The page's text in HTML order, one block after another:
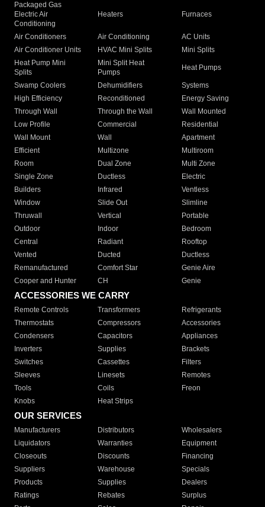
Packaged Gas
Electric Air
Conditioning
Heaters Furnaces
Air Conditioners Air Conditioning
AC Units
Air Conditioner Units
HVAC Mini Splits
Mini Splits
Heat Pump Mini
Splits
Mini Split Heat
Pumps
Heat Pumps
Swamp Coolers Dehumidifiers
Systems
High Efficiency
Reconditioned
Energy Saving
Through Wall
Through the Wall
Wall Mounted
Low Profile
Commercial
Residential
Wall Mount
Wall
Apartment
Efficient
Multizone
Multiroom
Room
Dual Zone
Multi Zone
Single Zone
Ductless
Electric
Builders
Infrared
Ventless
Window
Slide Out
Slimline
Thruwall
Vertical
Portable
Outdoor
Indoor
Bedroom
Central
Radiant
Rooftop
Vented
Ducted
Ductless
Remanufactured
Comfort Star
Genie Aire
Cooper and Hunter
CH Genie
ACCESSORIES WE CARRY
Remote Controls Transformers
Refrigerants
Thermostats
Compressors
Accessories
Condensers
Capacitors
Appliances
Inverters
Supplies
Brackets
Switches
Cassettes
Filters
Sleeves
Linesets
Remotes
Tools
Coils
Freon
Knobs
Heat Strips
OUR SERVICES
Manufacturers Distributors
Wholesalers
Liquidators
Warranties
Equipment
Closeouts
Discounts
Financing
Suppliers
Warehouse
Specials
Products
Supplies
Dealers
Ratings
Rebates
Surplus